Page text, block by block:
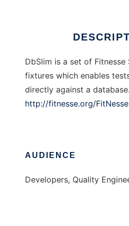
DbSlim is a set of Fitnesse
fixtures which enables
directly against a database.
http://fitnesse.org/
AUDIENCE
Developers, Quality